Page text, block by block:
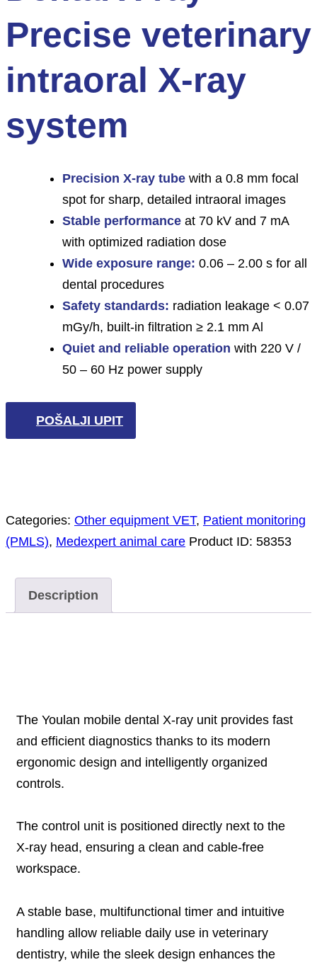
Precise veterinary
intraoral X-ray
system
Precision X-ray tube with a 0.8 mm focal
spot for sharp, detailed intraoral images
Stable performance at 70 kV and 7 mA
with optimized radiation dose
Wide exposure range: 0.06 – 2.00 s for all
dental procedures
Safety standards: radiation leakage < 0.07
mGy/h, built-in filtration ≥ 2.1 mm Al
Quiet and reliable operation with 220 V /
50 – 60 Hz power supply
POŠALJI UPIT
Categories: Other equipment VET, Patient monitoring
(PMLS), Medexpert animal care Product ID: 58353
Description
The Youlan mobile dental X-ray unit provides fast
and efficient diagnostics thanks to its modern
ergonomic design and intelligently organized
controls.
The control unit is positioned directly next to the
X-ray head, ensuring a clean and cable-free
workspace.
A stable base, multifunctional timer and intuitive
handling allow reliable daily use in veterinary
dentistry, while the sleek design enhances the